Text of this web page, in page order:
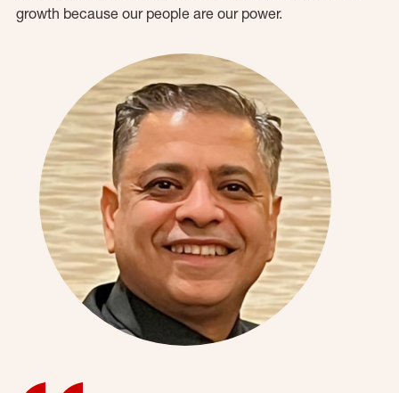
growth because our people are our power.